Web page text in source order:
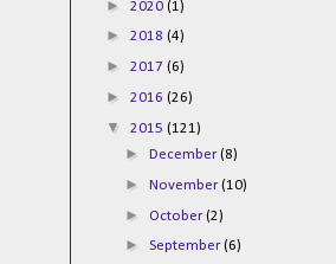
► 2020 (1)
► 2018 (4)
► 2017 (6)
► 2016 (26)
▼ 2015 (121)
► December(8)
► November(10)
► October(2)
► September(6)